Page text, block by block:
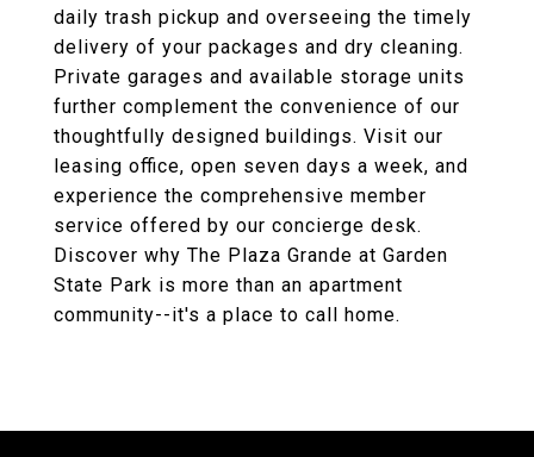
daily trash pickup and overseeing the timely
delivery of your packages and dry cleaning.
Private garages and available storage units
further complement the convenience of our
thoughtfully designed buildings. Visit our
leasing office, open seven days a week, and
experience the comprehensive member
service offered by our concierge desk.
Discover why The Plaza Grande at Garden
State Park is more than an apartment
community--it's a place to call home.